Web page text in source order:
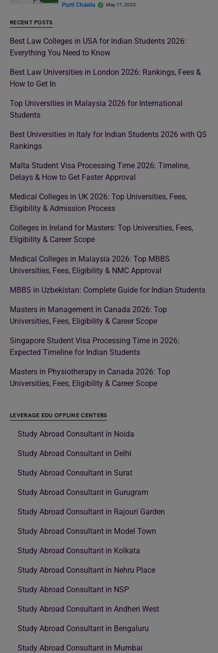
Purti Chawla May 17, 2023
RECENT POSTS
Best Law Colleges in USA for Indian Students 2026:
Everything You Need to Know
Best Law Universities in London 2026: Rankings, Fees &
How to Get In
Top Universities in Malaysia 2026 for International
Students
Best Universities in Italy for Indian Students 2026 with QS
Rankings
Malta Student Visa Processing Time 2026: Timeline,
Delays & How to Get Faster Approval
Medical Colleges in UK 2026: Top Universities, Fees,
Eligibility & Admission Process
Colleges in Ireland for Masters: Top Universities, Fees,
Eligibility & Career Scope
Medical Colleges in Malaysia 2026: Top MBBS
Universities, Fees, Eligibility & NMC Approval
MBBS in Uzbekistan: Complete Guide for Indian Students
Masters in Management in Canada 2026: Top
Universities, Fees, Eligibility & Career Scope
Singapore Student Visa Processing Time in 2026:
Expected Timeline for Indian Students
Masters in Physiotherapy in Canada 2026: Top
Universities, Fees, Eligibility & Career Scope
LEVERAGE EDU OFFLINE CENTERS
Study Abroad Consultant in Noida
Study Abroad Consultant in Delhi
Study Abroad Consultant in Surat
Study Abroad Consultant in Gurugram
Study Abroad Consultant in Rajouri Garden
Study Abroad Consultant in Model Town
Study Abroad Consultant in Kolkata
Study Abroad Consultant in Nehru Place
Study Abroad Consultant in NSP
Study Abroad Consultant in Andheri West
Study Abroad Consultant in Bengaluru
Study Abroad Consultant in Mumbai